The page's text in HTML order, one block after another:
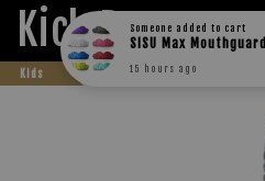
Kick Boxers
Kids
Someone added to cart
SISU Max Mouthguard
15 hours ago